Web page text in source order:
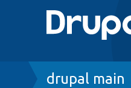
Breadcrumb
drupal main